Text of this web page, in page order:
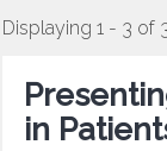
Displaying 1 - 3 of
in